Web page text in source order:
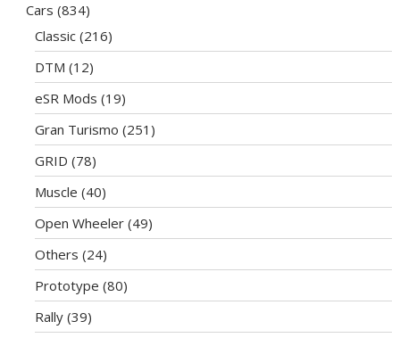
Cars (834)
Classic (216)
DTM (12)
eSR Mods (19)
Gran Turismo (251)
GRID (78)
Muscle (40)
Open Wheeler (49)
Others (24)
Prototype (80)
Rally (39)